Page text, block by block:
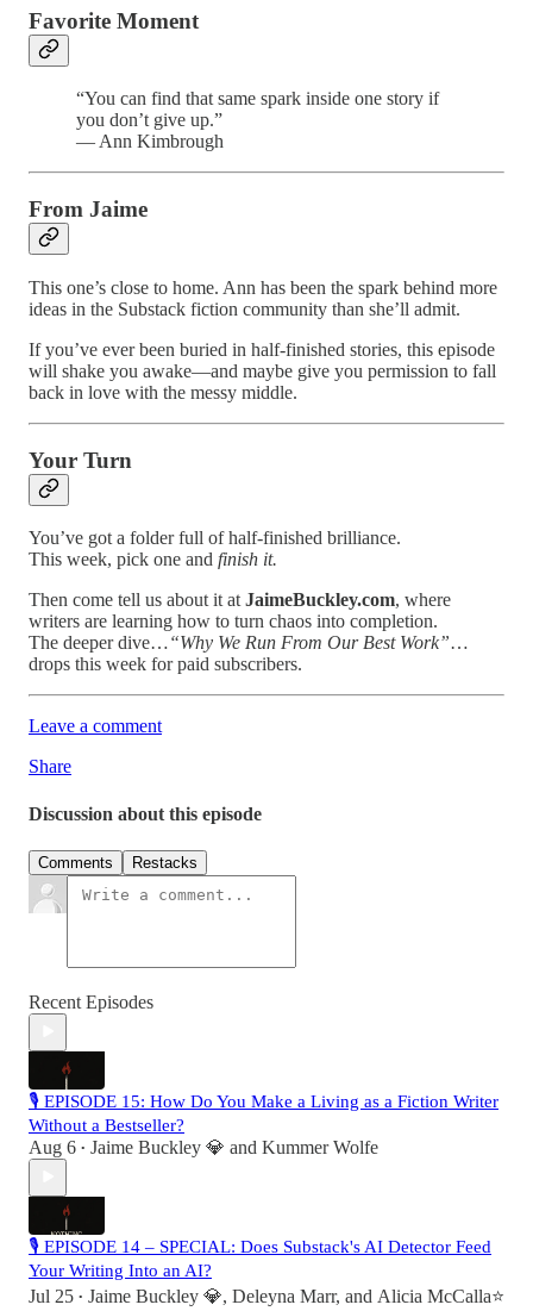
Favorite Moment
“You can find that same spark inside one story if
you don’t give up.”
— Ann Kimbrough
From Jaime
This one’s close to home. Ann has been the spark behind more
ideas in the Substack fiction community than she’ll admit.
If you’ve ever been buried in half-finished stories, this episode
will shake you awake—and maybe give you permission to fall
back in love with the messy middle.
Your Turn
You’ve got a folder full of half-finished brilliance.
This week, pick one and finish it.
Then come tell us about it at JaimeBuckley.com, where
writers are learning how to turn chaos into completion.
The deeper dive…“Why We Run From Our Best Work”…
drops this week for paid subscribers.
Leave a comment
Share
Discussion about this episode
Comments Restacks
Recent Episodes
🎙 EPISODE 15: How Do You Make a Living as a Fiction Writer
Without a Bestseller?
Aug 6 • Jaime Buckley 💎 and Kummer Wolfe
🎙 EPISODE 14 – SPECIAL: Does Substack's AI Detector Feed
Your Writing Into an AI?
Jul 25 • Jaime Buckley 💎, Deleyna Marr, and Alicia McCalla⭐️